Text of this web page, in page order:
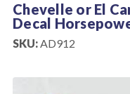
Chevelle or El
Decal
SKU:AD912